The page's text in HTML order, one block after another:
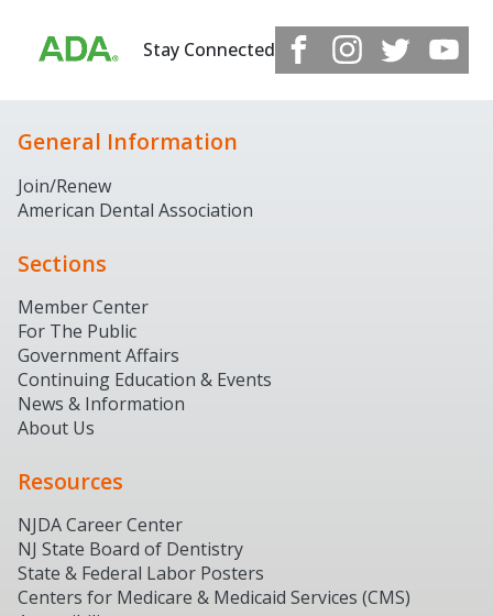
Stay Connected
General Information
Join/Renew
American Dental Association
Sections
Member Center
For The Public
Government Affairs
Continuing Education & Events
News & Information
About Us
Resources
NJDA Career Center
NJ State Board of Dentistry
State & Federal Labor Posters
Centers for Medicare & Medicaid Services (CMS)